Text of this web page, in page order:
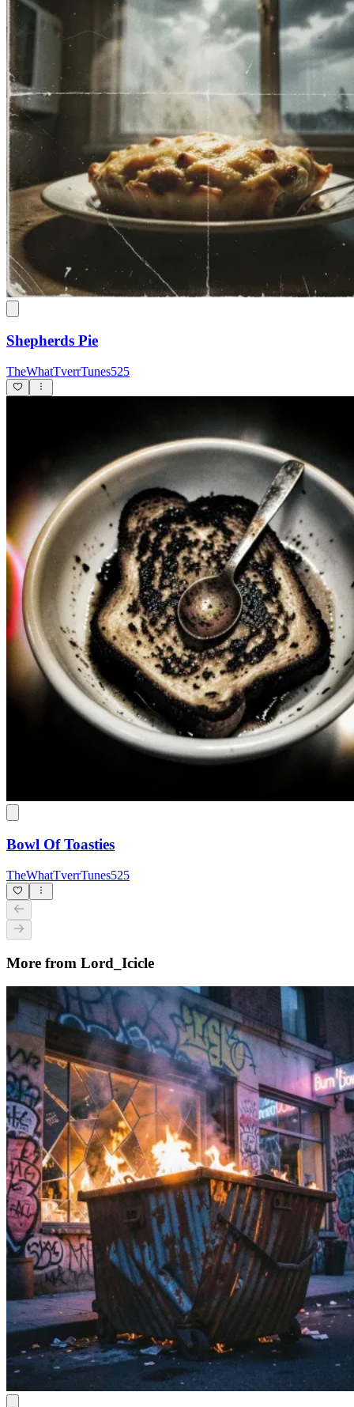
Shepherds Pie
TheWhatTverrTunes525
Bowl Of Toasties
TheWhatTverrTunes525
More from Lord_Icicle